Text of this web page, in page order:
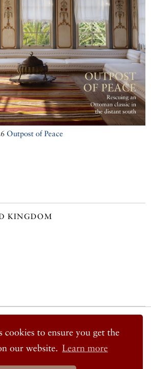
cookies to ensure you get the
our website. Learn more
Outpost of Peace
KINGDOM